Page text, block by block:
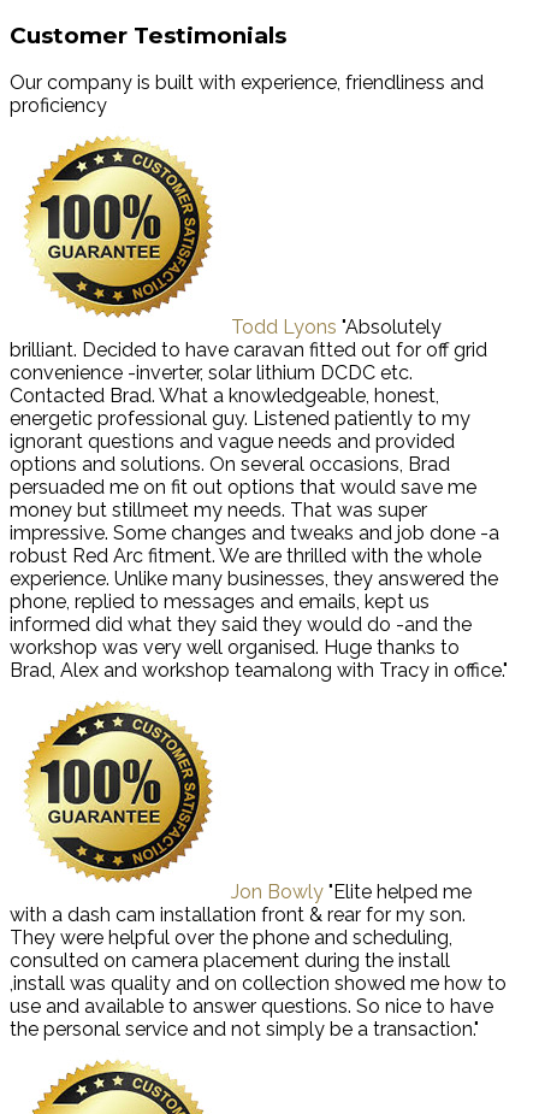
Customer Testimonials
Our company is built with experience, friendliness and
proficiency
Todd Lyons "Absolutely
brilliant. Decided to have caravan fitted out for off grid
convenience -inverter, solar lithium DCDC etc.
Contacted Brad. What a knowledgeable, honest,
energetic professional guy. Listened patiently to my
ignorant questions and vague needs and provided
options and solutions. On several occasions, Brad
persuaded me on fit out options that would save me
money but stillmeet my needs. That was super
impressive. Some changes and tweaks and job done -a
robust Red Arc fitment. We are thrilled with the whole
experience. Unlike many businesses, they answered the
phone, replied to messages and emails, kept us
informed did what they said they would do -and the
workshop was very well organised. Huge thanks to
Brad, Alex and workshop teamalong with Tracy in office."
Jon Bowly "Elite helped me
with a dash cam installation front & rear for my son.
They were helpful over the phone and scheduling,
consulted on camera placement during the install
,install was quality and on collection showed me how to
use and available to answer questions. So nice to have
the personal service and not simply be a transaction."